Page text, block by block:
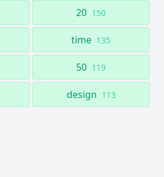
20 150
time 135
50 119
design 113